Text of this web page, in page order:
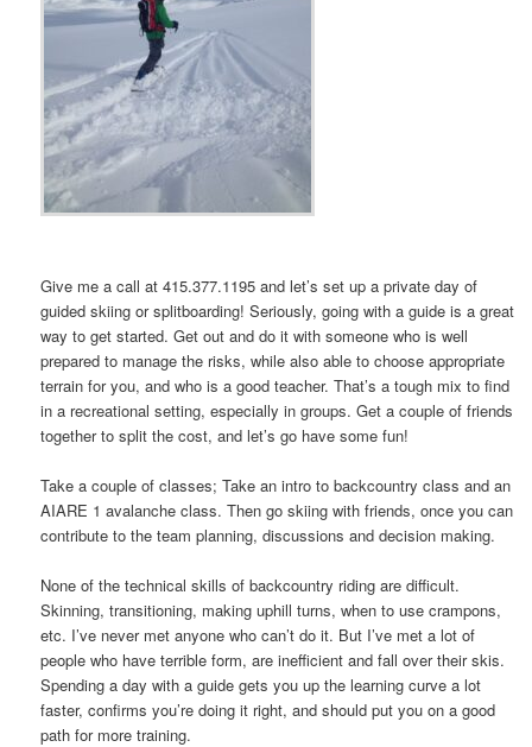
Give me a call at 415.377.1195 and let’s set up a private day of
guided skiing or splitboarding! Seriously, going with a guide is a great
way to get started. Get out and do it with someone who is well
prepared to manage the risks, while also able to choose appropriate
terrain for you, and who is a good teacher. That’s a tough mix to find
in a recreational setting, especially in groups. Get a couple of friends
together to split the cost, and let’s go have some fun!
Take a couple of classes; Take an intro to backcountry class and an
AIARE 1 avalanche class. Then go skiing with friends, once you can
contribute to the team planning, discussions and decision making.
None of the technical skills of backcountry riding are difficult.
Skinning, transitioning, making uphill turns, when to use crampons,
etc. I’ve never met anyone who can’t do it. But I’ve met a lot of
people who have terrible form, are inefficient and fall over their skis.
Spending a day with a guide gets you up the learning curve a lot
faster, confirms you’re doing it right, and should put you on a good
path for more training.